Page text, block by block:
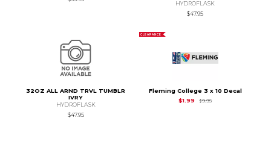
HYDROFLASK
$47.95
32OZ ALL ARND TRVL TUMBLR
IVRY
HYDROFLASK
$47.95
CLEARANCE
Fleming College 3 x 10 Decal
$1.99
$9.95Original Price is